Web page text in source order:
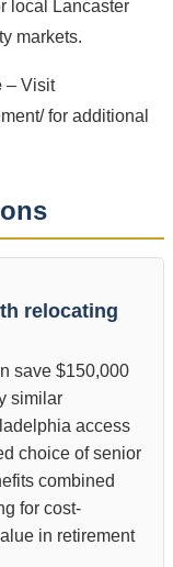
local Lancaster
markets.
– Visit
for additional
relocating
save $150,000
similar
access
choice of senior
combined
for cost-
in retirement